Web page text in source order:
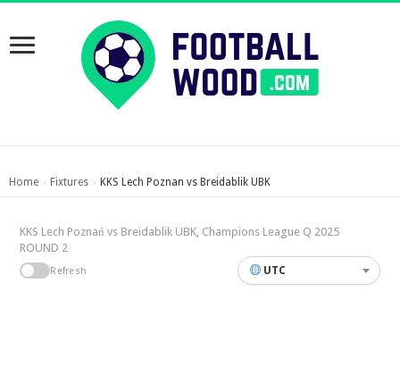
Home › Fixtures › KKS Lech Poznan vs Breidablik UBK
KKS Lech Poznań vs Breidablik UBK, Champions League Q 2025
ROUND 2
Refresh UTC